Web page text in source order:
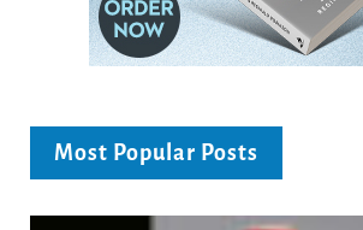
Most Popular Posts